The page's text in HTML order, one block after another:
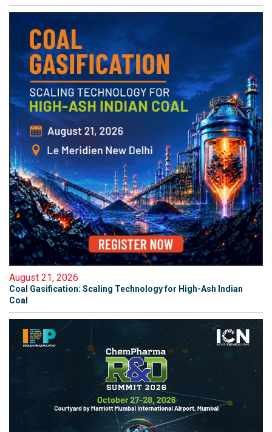
August 21, 2026
Coal Gasification: Scaling Technology for High-Ash Indian
Coal